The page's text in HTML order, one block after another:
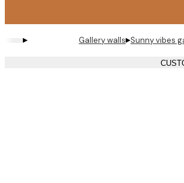
▸ Gallery walls▸Sunny vibes